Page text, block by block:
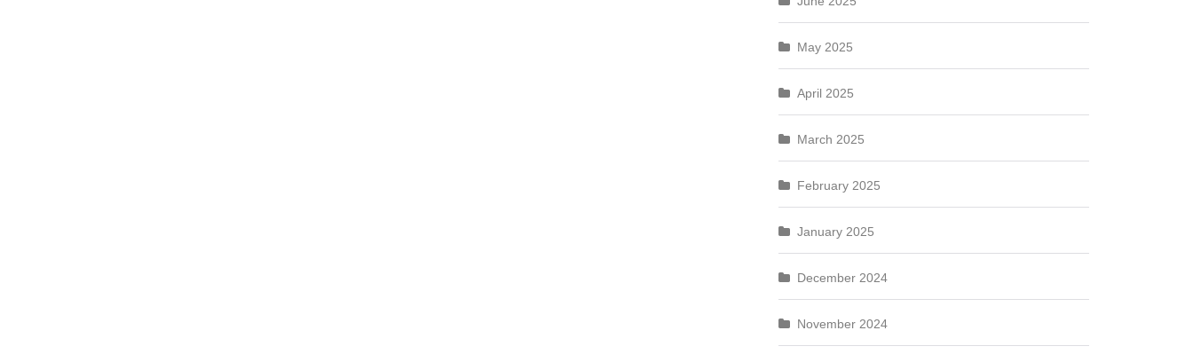
May 2025
April 2025
March 2025
February 2025
January 2025
December 2024
November 2024